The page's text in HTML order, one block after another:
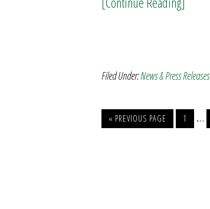
Filed Under:News & Press Releases
« PREVIOUS PAGE 1 …